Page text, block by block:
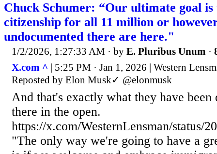
Chuck Schumer: “Our ultimate goal is
citizenship for all 11 million or
undocumented there are here."
1/2/2026, 1:27:33 AM · by E. Pluribus Unum ·
X.com ^ | 5:25 PM · Jan 1, 2026 | Western
Reposted by Elon Musk✓ @elonmusk
And that's exactly what they have
there in the open.
https://x.com/WesternLensman/status/
"The only way we're going to have a